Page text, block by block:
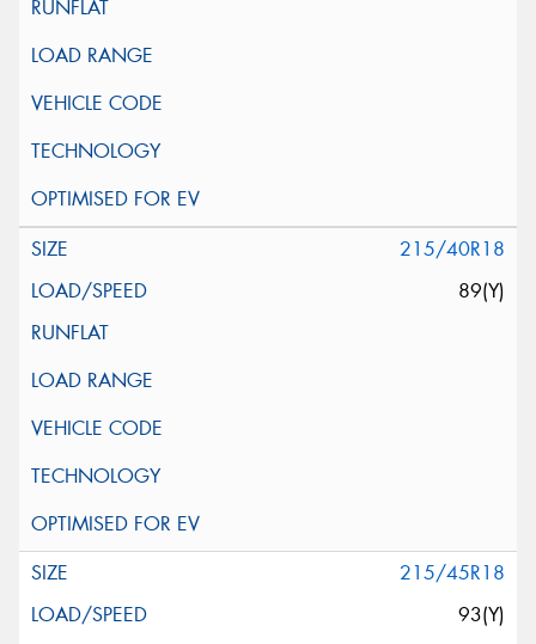
215/40R18
89(Y)
215/45R18
93(Y)